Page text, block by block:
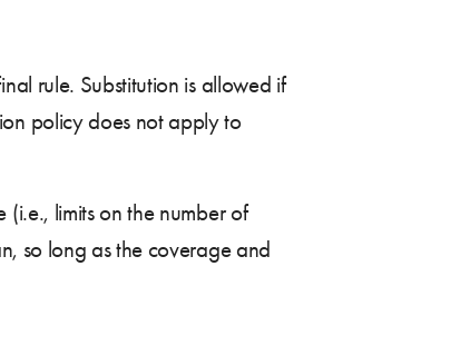
rule. Substitution is allowed if
policy does not apply to
limits on the number of
so long as the coverage and